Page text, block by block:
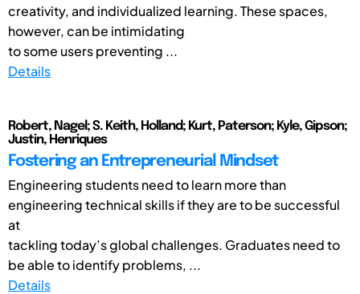
creativity, and individualized learning. These spaces,
however, can be intimidating
to some users preventing ...
Details
Robert, Nagel; S. Keith, Holland; Kurt, Paterson; Kyle, Gipson;
Justin, Henriques
Fostering an Entrepreneurial Mindset
Engineering students need to learn more than
engineering technical skills if they are to be successful
at
tackling today’s global challenges. Graduates need to
be able to identify problems, ...
Details